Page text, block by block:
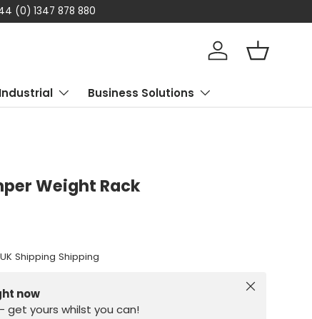
Log in Basket
Business Solutions
Weight Rack
Shipping Shipping
now
get yours whilst you can!
Close